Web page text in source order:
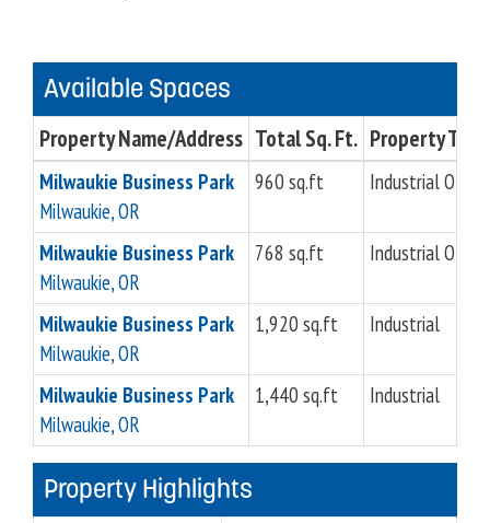
Available Spaces
Property Name/Address Total Sq. Ft. Property Type
Milwaukie Business Park
Milwaukie, OR
960 sq.ft Industrial Office
Milwaukie Business Park
Milwaukie, OR
768 sq.ft Industrial Office
Milwaukie Business Park
Milwaukie, OR
1,920 sq.ft Industrial
Milwaukie Business Park
Milwaukie, OR
1,440 sq.ft Industrial
Property Highlights